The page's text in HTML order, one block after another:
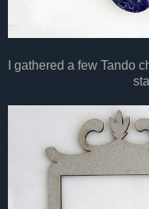
I gathered a few Tando